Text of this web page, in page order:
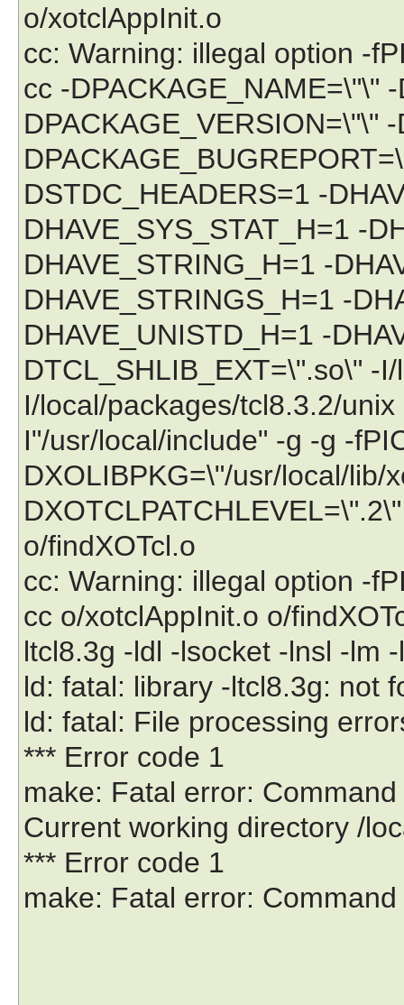
o/xotclAppInit.o
cc: Warning: illegal option -
cc -DPACKAGE_NAME=\"\"
DPACKAGE_VERSION=\"\"
DSTDC_HEADERS=1 -
DHAVE_SYS_STAT_H=1 -
DHAVE_STRING_H=1 -
DHAVE_STRINGS_H=1 -
DHAVE_UNISTD_H=1 -
DTCL_SHLIB_EXT=\".so\" -
I/local/packages/tcl8.3.2/
I"/usr/local/include" -g -g -
DXOLIBPKG=\"/usr/local/lib/
o/findXOTcl.o
cc: Warning: illegal option -
cc o/xotclAppInit.o o/
ltcl8.3g -ldl -lsocket -lnsl -lm
ld: fatal: library -ltcl8.3g: not
ld: fatal: File processing
*** Error code 1
make: Fatal error:
Current working directory /
*** Error code 1
make: Fatal error: